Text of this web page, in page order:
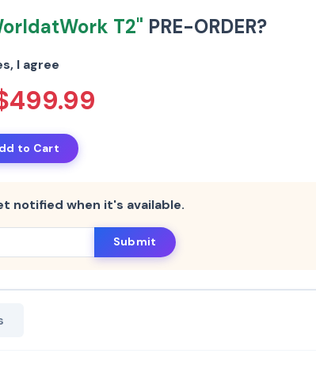
T2" PRE-ORDER?
I agree
to Cart
notified when it's available.
Submit